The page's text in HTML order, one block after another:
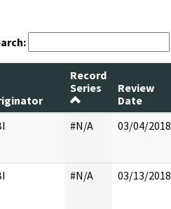
Record
Series
Review
Date
#N/A 03/04/2018
#N/A 03/13/2018